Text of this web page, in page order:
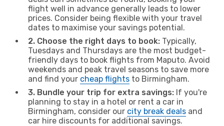
flight well in advance generally leads to lower
prices. Consider being flexible with your travel
dates to maximise your savings potential.
2. Choose the right days to book: Typically,
Tuesdays and Thursdays are the most budget-
friendly days to book flights from Maputo. Avoid
weekends and peak travel seasons to save more
and find your cheap flights to Birmingham.
3. Bundle your trip for extra savings: If you're
planning to stay in a hotel or rent a car in
Birmingham, consider our city break deals and
car hire discounts for additional savings.